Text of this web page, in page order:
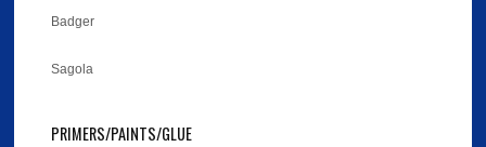
Badger
Sagola
PRIMERS/PAINTS/GLUE